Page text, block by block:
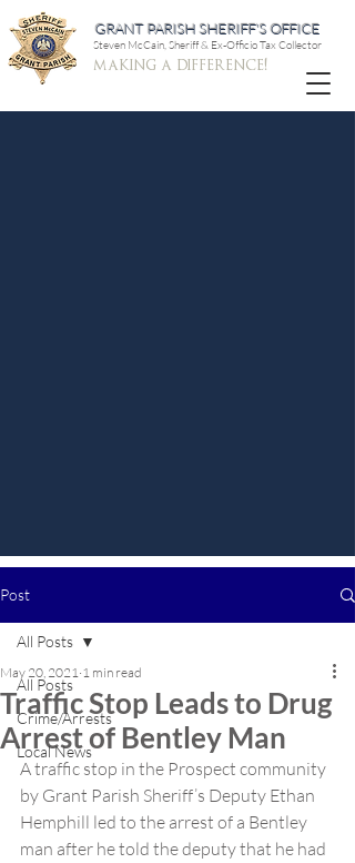
GRANT PARISH SHERIFF'S OFFICE
Steven McCain, Sheriff & Ex-Officio Tax Collector
making a difference!
Post
All Posts
Crime/Arrests
Local News
All Posts
Traffic Stop Leads to Drug
Arrest of Bentley Man
May 20, 2021 1 min read
A traffic stop in the Prospect community
by Grant Parish Sheriff’s Deputy Ethan
Hemphill led to the arrest of a Bentley
man after he told the deputy that he had